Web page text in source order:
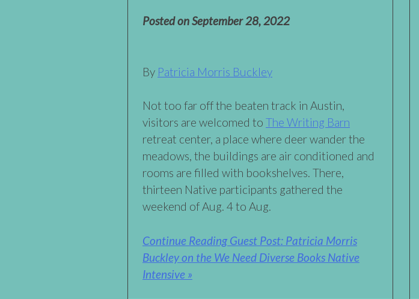
Posted onSeptember 28, 2022
By Patricia Morris Buckley
Not too far off the beaten track in Austin,
visitors are welcomed to The Writing Barn
retreat center, a place where deer wander the
meadows, the buildings are air conditioned and
rooms are filled with bookshelves. There,
thirteen Native participants gathered the
weekend of Aug. 4 to Aug.
Continue Reading Guest Post: Patricia Morris
Buckley on the We Need Diverse Books Native
Intensive »